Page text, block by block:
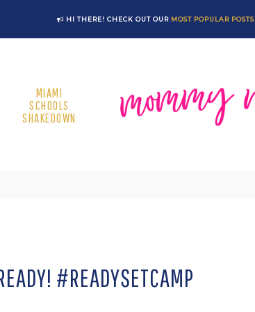
HI THERE! CHECK OUT OUR MOST POPULAR POSTS
MIAMI
SCHOOLS
SHAKEDOWN
#READYSETCAMP